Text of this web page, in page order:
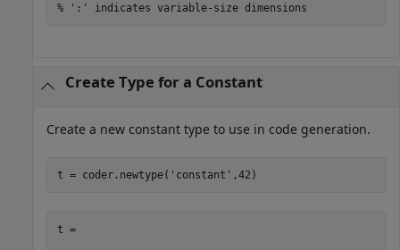
% ':' indicates variable-size dimensions
Create Type for a Constant
Create a new constant type to use in code generation.
t = coder.newtype( 'constant'
t =